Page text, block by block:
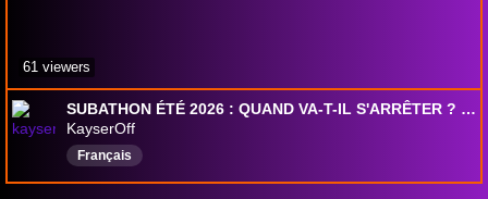
SUBATHON ÉTÉ 2026 : QUAND VA-T-IL S'ARRÊTER ? 🔥🌴
KayserOff
Français
61 viewers